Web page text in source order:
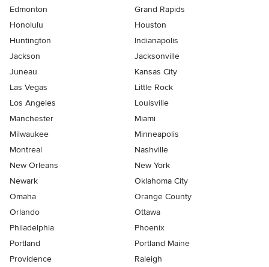
Edmonton
Grand Rapids
Honolulu
Houston
Huntington
Indianapolis
Jackson
Jacksonville
Juneau
Kansas City
Las Vegas
Little Rock
Los Angeles
Louisville
Manchester
Miami
Milwaukee
Minneapolis
Montreal
Nashville
New Orleans
New York
Newark
Oklahoma City
Omaha
Orange County
Orlando
Ottawa
Philadelphia
Phoenix
Portland
Portland Maine
Providence
Raleigh